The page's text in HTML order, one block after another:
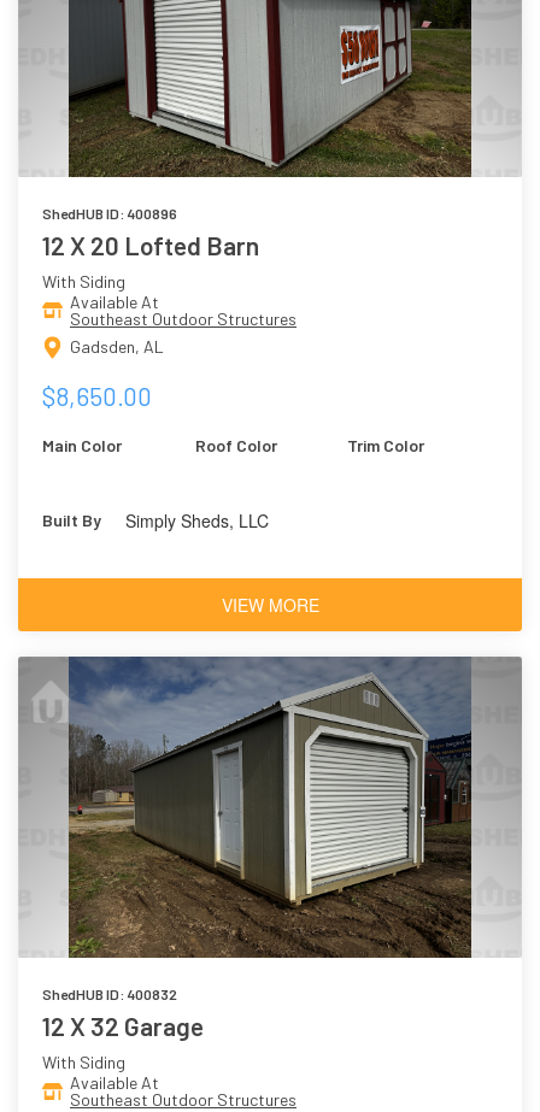
ShedHUB ID: 400896
12 X 20 Lofted Barn
With Siding
Available At
Southeast Outdoor Structures
Gadsden, AL
$8,650.00
Main Color Roof Color Trim Color
Built By Simply Sheds, LLC
VIEW MORE
ShedHUB ID: 400832
12 X 32 Garage
With Siding
Available At
Southeast Outdoor Structures